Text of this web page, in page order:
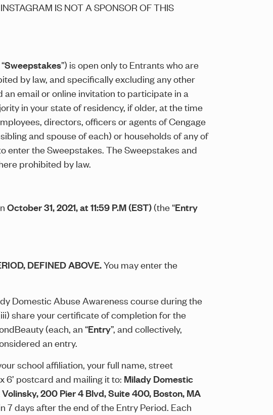
IS NOT A SPONSOR OF THIS
Sweepstakes”) is open only to Entrants who are
by law, and specifically excluding any other
email or online invitation to participate in a
in your state of residency, if older, at the time
directors, officers or agents of Cengage
and spouse of each) or households of any of
enter the Sweepstakes. The Sweepstakes and
prohibited by law.
October 31, 2021, at 11:59 P.M (EST)(the “Entry
DEFINED ABOVE.You may enter the
Domestic Abuse Awareness course during the
share your certificate of completion for the
(each, an “Entry”, and collectively,
an entry.
school affiliation, your full name, street
6’ postcard and mailing it to: Milady Domestic
200 Pier 4 Blvd, Suite 400, Boston, MA
days after the end of the Entry Period. Each